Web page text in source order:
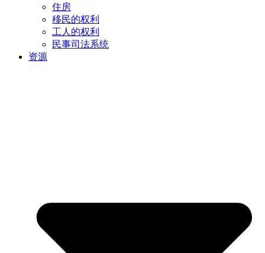
住房
移民的权利
工人的权利
民事司法系统
资源